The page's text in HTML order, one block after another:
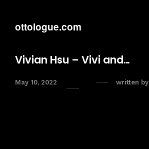
ottologue.com
Vivian Hsu – Vivi and…
May 10, 2022 written by